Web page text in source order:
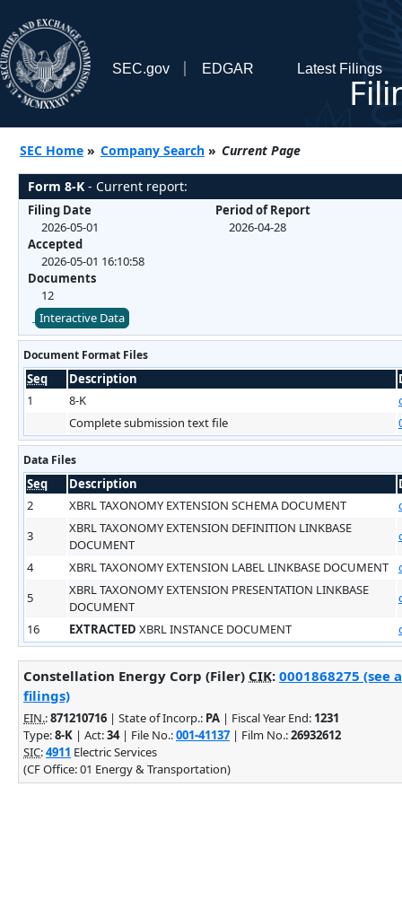
SEC.gov EDGAR Latest Filings
SEC Home » Company Search » Current Page
Form 8-K - Current report:
Filing Date
2026-05-01
Accepted
2026-05-01 16:10:58
Documents
12
Period of Report
2026-04-28
Interactive Data
Document Format Files
Seq Description
1
8-K
Complete submission text file
Data Files
Seq Description
2
XBRL TAXONOMY EXTENSION SCHEMA DOCUMENT
3
XBRL TAXONOMY EXTENSION DEFINITION LINKBASE
DOCUMENT
4
XBRL TAXONOMY EXTENSION LABEL LINKBASE DOCUMENT
5
XBRL TAXONOMY EXTENSION PRESENTATION LINKBASE
DOCUMENT
16
EXTRACTED XBRL INSTANCE DOCUMENT
Constellation Energy Corp (Filer) CIK: 0001868275 (see
filings)
EIN.:871210716 | State of Incorp.: PA | Fiscal Year End: 1231
Type:8-K | Act:34| File No.:001-41137 | Film No.:26932612
SIC:4911 Electric Services
(CF Office: 01 Energy & Transportation)